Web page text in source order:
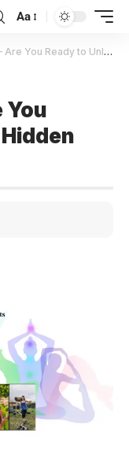
Aa
to Unlock the Hidden Benefits?
You